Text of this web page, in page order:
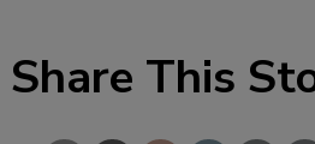
Share This